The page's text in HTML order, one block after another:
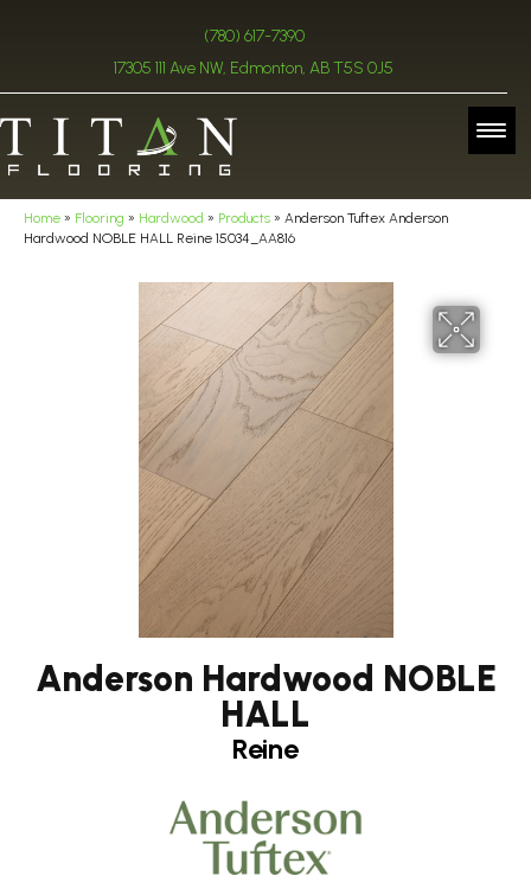
(780) 617-7390
17305 111 Ave NW, Edmonton, AB T5S 0J5
Home » Flooring » Hardwood » Products » Anderson Tuftex Anderson
Hardwood NOBLE HALL Reine 15034_AA816
Anderson Hardwood NOBLE
HALL
Reine